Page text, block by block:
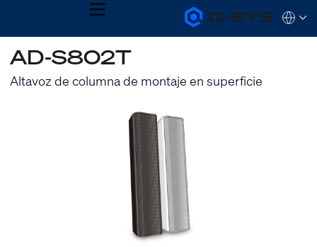
Q-
SYS
MENU
QSYS.com (English)
India (English)
Deutsch
Español
AD-S802T
Altavoz de columna de montaje en superficie